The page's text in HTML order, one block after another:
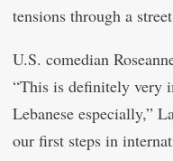
tensions through a
U.S. comedian
“This is definitely very
Lebanese especially,”
our first steps in